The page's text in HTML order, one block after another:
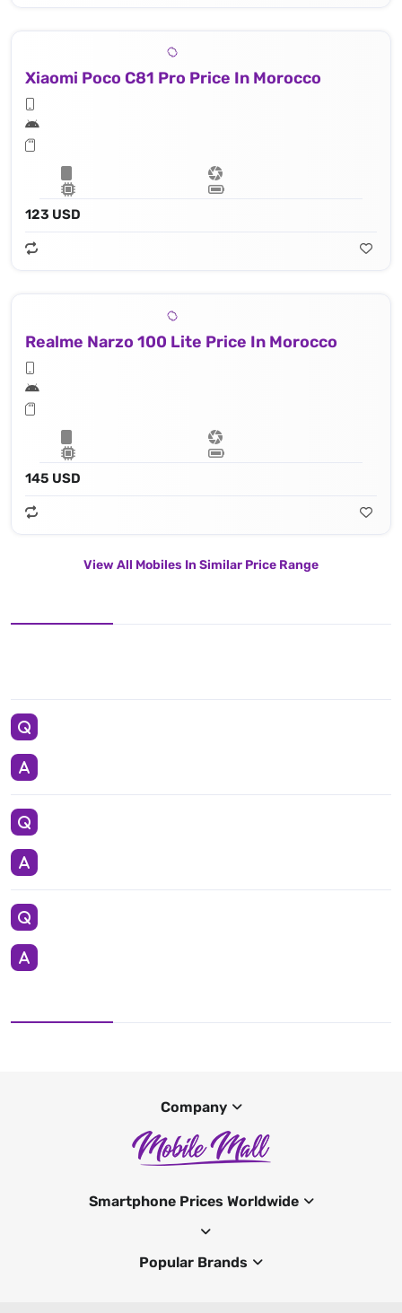
Xiaomi Poco C81 Pro Price In Morocco
123 USD
Realme Narzo 100 Lite Price In Morocco
145 USD
View All Mobiles In Similar Price Range
Company
Smartphone Prices Worldwide
Popular Brands